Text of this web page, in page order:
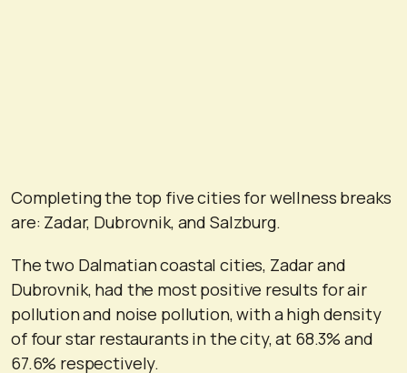
Completing the top five cities for wellness breaks
are: Zadar, Dubrovnik, and Salzburg.
The two Dalmatian coastal cities, Zadar and
Dubrovnik, had the most positive results for air
pollution and noise pollution, with a high density
of four star restaurants in the city, at 68.3% and
67.6% respectively.